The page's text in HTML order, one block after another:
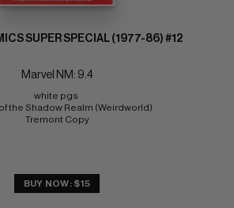
SUPER SPECIAL (1977-86) #12
Marvel NM: 9.4
white pgs
the Shadow Realm (Weirdworld)
Tremont Copy
BUY NOW: $15